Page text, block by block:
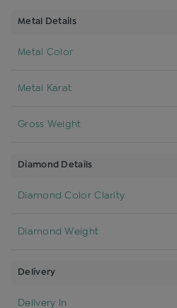
Metal Details
Metal Color
Metal Karat
Gross Weight
Diamond Details
Diamond Color Clarity
Diamond Weight
Delivery
Delivery In